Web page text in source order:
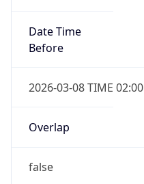
Date Time
Before
2026-03-08 TIME 02:00
Overlap
false